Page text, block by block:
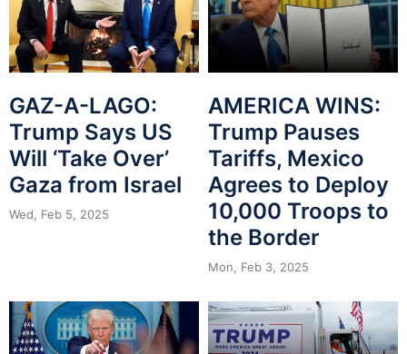
GAZ-A-LAGO:
Trump Says US
Will ‘Take Over’
Gaza from Israel
Wed, Feb 5, 2025
AMERICA WINS:
Trump Pauses
Tariffs, Mexico
Agrees to Deploy
10,000 Troops to
the Border
Mon, Feb 3, 2025